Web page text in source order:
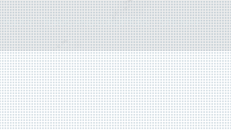
POLICY·TERMS AND CONDITIONS·SITE MAP